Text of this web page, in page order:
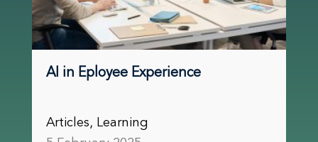
AI in Eployee Experience
Articles, Learning